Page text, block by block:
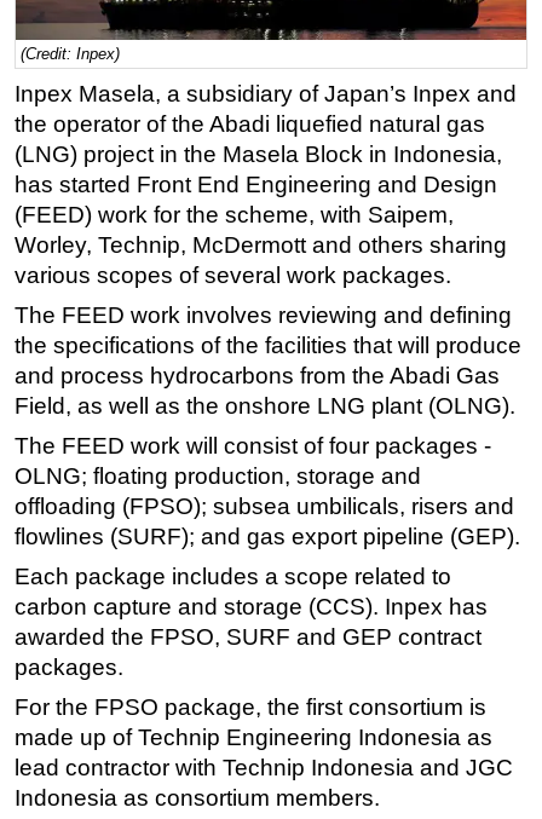
LNG
Renewables
Regulations
Geoscience
Engineering
Inspection & Repair & Maintenance
Technology
Hardware
Software
Safety & Security
Vessels
FLNG
Floating Production
Support Vessel
Construction Vessel
ROV & Dive Support
Subsea
Deepwater
Shallow Water
Drilling
(Credit: Inpex)
Inpex Masela, a subsidiary of Japan’s Inpex and
the operator of the Abadi liquefied natural gas
(LNG) project in the Masela Block in Indonesia,
has started Front End Engineering and Design
(FEED) work for the scheme, with Saipem,
Worley, Technip, McDermott and others sharing
various scopes of several work packages.
The FEED work involves reviewing and defining
the specifications of the facilities that will produce
and process hydrocarbons from the Abadi Gas
Field, as well as the onshore LNG plant (OLNG).
The FEED work will consist of four packages -
OLNG; floating production, storage and
offloading (FPSO); subsea umbilicals, risers and
flowlines (SURF); and gas export pipeline (GEP).
Each package includes a scope related to
carbon capture and storage (CCS). Inpex has
awarded the FPSO, SURF and GEP contract
packages.
For the FPSO package, the first consortium is
made up of Technip Engineering Indonesia as
lead contractor with Technip Indonesia and JGC
Indonesia as consortium members.